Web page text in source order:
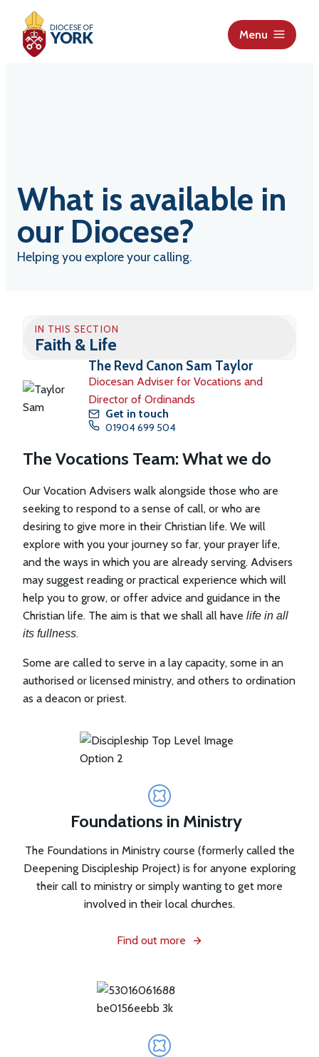
Menu
What is available in
our Diocese?
Helping you explore your calling.
IN THIS SECTION
Faith & Life
The Revd Canon Sam Taylor
Diocesan Adviser for Vocations and
Director of Ordinands
Get in touch
01904 699 504
The Vocations Team: What we do
Our Vocation Advisers walk alongside those who are
seeking to respond to a sense of call, or who are
desiring to give more in their Christian life. We will
explore with you your journey so far, your prayer life,
and the ways in which you are already serving. Advisers
may suggest reading or practical experience which will
help you to grow, or offer advice and guidance in the
Christian life. The aim is that we shall all have life in all
its fullness.
Some are called to serve in a lay capacity, some in an
authorised or licensed ministry, and others to ordination
as a deacon or priest.
Foundations in Ministry
The Foundations in Ministry course (formerly called the
Deepening Discipleship Project) is for anyone exploring
their call to ministry or simply wanting to get more
involved in their local churches.
Find out more